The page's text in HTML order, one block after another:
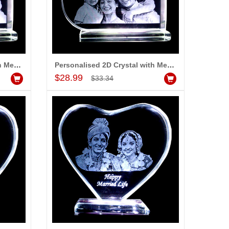
Personalised 2D Crystal with Message
Add to Cart
Personalised 2D Crystal with Message (Medium)
$28.99 $33.34